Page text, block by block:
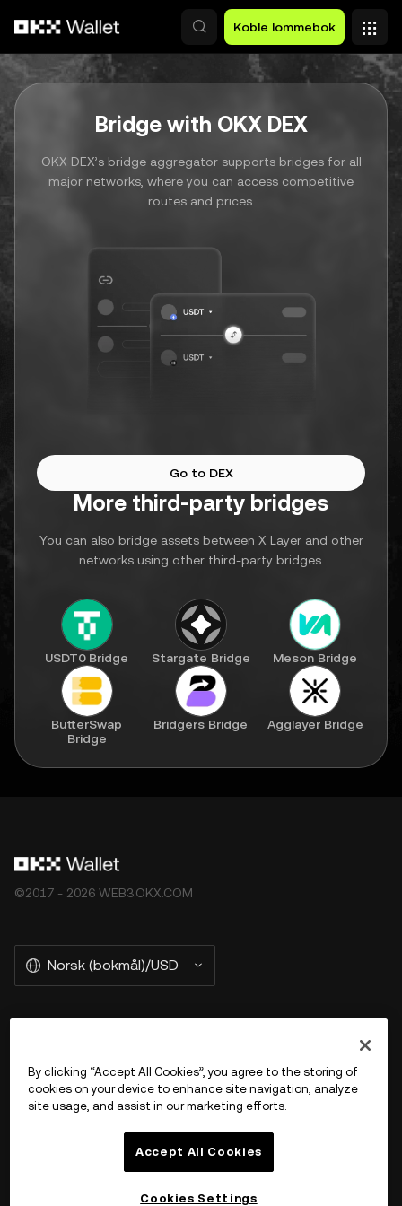
Koble lommebok
Bridge with OKX DEX
OKX DEX’s bridge aggregator supports bridges for all
major networks, where you can access competitive
routes and prices.
Go to DEX
More third-party bridges
You can also bridge assets between X Layer and other
networks using other third-party bridges.
USDT0 Bridge Stargate Bridge Meson Bridge
ButterSwap
Bridge
Bridgers Bridge Agglayer Bridge
©2017 - 2026 WEB3.OKX.COM
Norsk (bokmål)/USD
Product
By clicking “Accept All Cookies”, you agree to the storing of
cookies on your device to enhance site navigation, analyze
site usage, and assist in our marketing efforts.
Accept All Cookies
Cookies Settings